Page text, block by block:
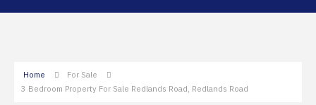
Home
For Sale
3 Bedroom Property For Sale Redlands Road, Redlands Road